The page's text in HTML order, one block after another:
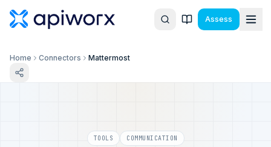
Assess
Home Connectors Mattermost
TOOLS COMMUNICATION